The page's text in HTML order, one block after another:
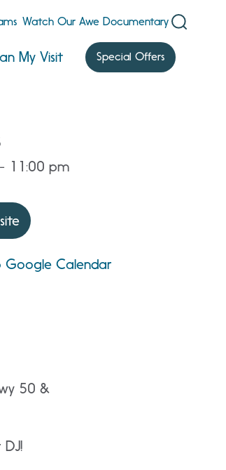
Watch Our Awe Documentary
My Visit Special Offers
11:00 pm
Google Calendar
50 &